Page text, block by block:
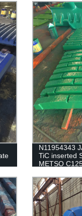
N11954343
TiC inserted
METSO